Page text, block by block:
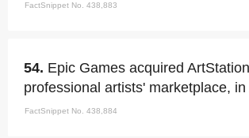
FactSnippet No. 438,883
54. Epic Games acquired
professional artists' marketplace,
FactSnippet No. 438,884